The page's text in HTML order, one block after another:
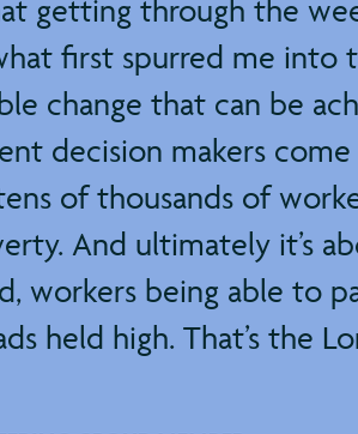
getting through the
first spurred me into
change that can be
decision makers
of thousands of
And ultimately it’s
workers being able to
held high. That’s the